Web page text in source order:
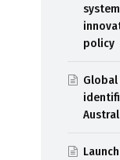
policy
Global